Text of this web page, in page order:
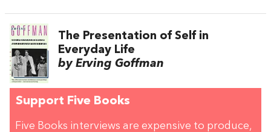
The Presentation of Self in
Everyday Life
by Erving Goffman
Support Five Books
Five Books interviews are expensive to produce,